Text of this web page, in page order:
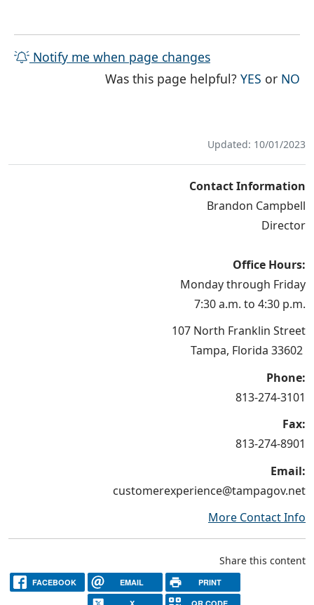
Notify me when page changes
Was this page helpful?YES THE
or NO
Updated: 10/01/2023
Contact Information
Brandon Campbell
Director
Office Hours:
Monday through Friday
7:30 a.m. to 4:30 p.m.
107 North Franklin Street
Tampa, Florida 33602
Phone:
813-274-3101
Fax:
813-274-8901
Email:
customerexperience@tampagov.net
More Contact Info
Share this content
FACEBOOK EMAIL PRINT